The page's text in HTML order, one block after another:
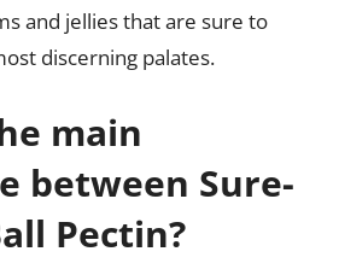
and jellies that are sure to
discerning palates.
main
between Sure-
Pectin?